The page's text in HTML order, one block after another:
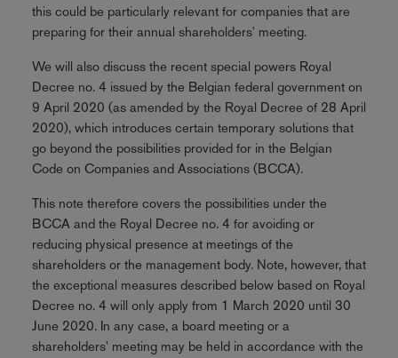
this could be particularly relevant for companies that are
preparing for their annual shareholders' meeting.
We will also discuss the recent special powers Royal
Decree no. 4 issued by the Belgian federal government on
9 April 2020 (as amended by the Royal Decree of 28 April
2020), which introduces certain temporary solutions that
go beyond the possibilities provided for in the Belgian
Code on Companies and Associations (BCCA).
This note therefore covers the possibilities under the
BCCA and the Royal Decree no. 4 for avoiding or
reducing physical presence at meetings of the
shareholders or the management body. Note, however, that
the exceptional measures described below based on Royal
Decree no. 4 will only apply from 1 March 2020 until 30
June 2020. In any case, a board meeting or a
shareholders' meeting may be held in accordance with the